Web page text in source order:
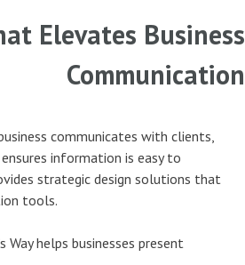
Elevates Business
Communication
communicates with clients,
information is easy to
strategic design solutions that
tools.
Way helps businesses present